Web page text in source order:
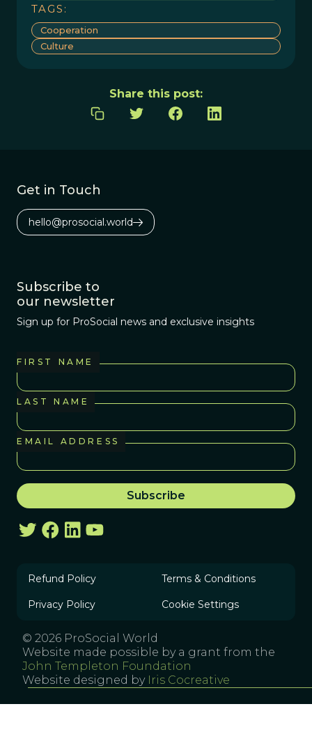
TAGS:
Cooperation
Culture
Share this post:
Get in Touch
hello@prosocial.world
Subscribe to
our newsletter
Sign up for ProSocial news and exclusive insights
FIRST NAME
LAST NAME
EMAIL ADDRESS
Refund Policy Terms & Conditions
Privacy Policy Cookie Settings
© 2026 ProSocial World
Website made possible by a grant from the
John Templeton Foundation
Website designed by Iris Cocreative